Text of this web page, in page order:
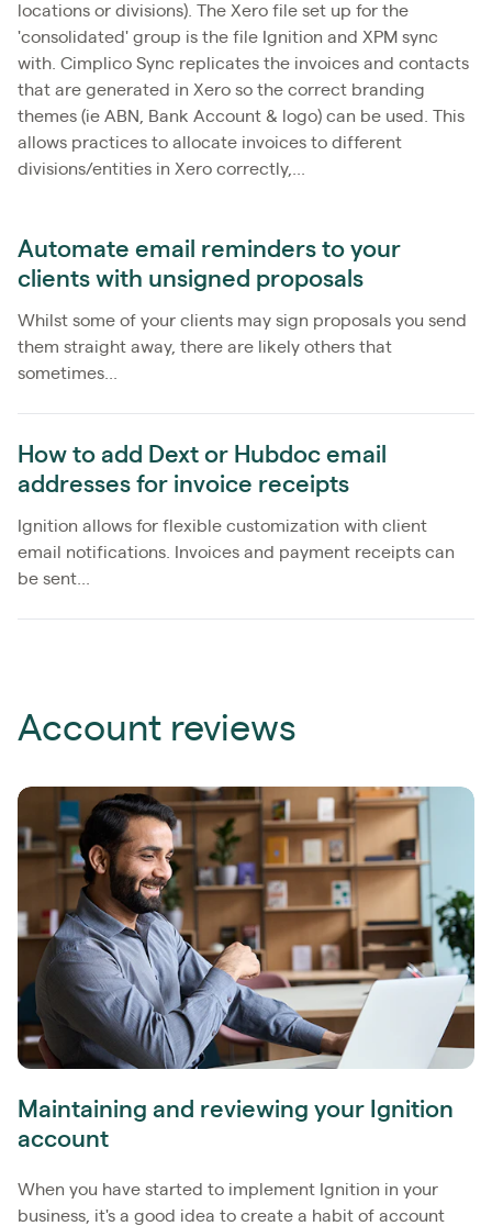
locations or divisions). The Xero file set up for the
'consolidated' group is the file Ignition and XPM sync
with. Cimplico Sync replicates the invoices and contacts
that are generated in Xero so the correct branding
themes (ie ABN, Bank Account & logo) can be used. This
allows practices to allocate invoices to different
divisions/entities in Xero correctly,...
Automate email reminders to your
clients with unsigned proposals
Whilst some of your clients may sign proposals you send
them straight away, there are likely others that
sometimes...
How to add Dext or Hubdoc email
addresses for invoice receipts
Ignition allows for flexible customization with client
email notifications. Invoices and payment receipts can
be sent...
Account reviews
Maintaining and reviewing your Ignition
account
When you have started to implement Ignition in your
business, it's a good idea to create a habit of account